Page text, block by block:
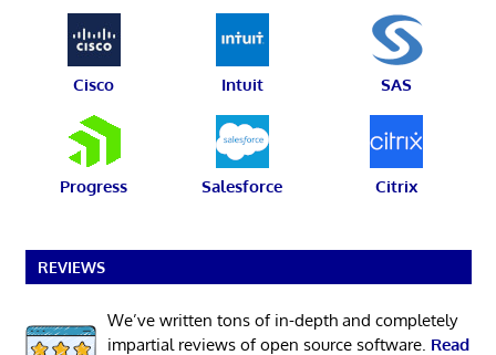
Cisco Intuit SAS
Progress Salesforce Citrix
REVIEWS
We’ve written tons of in-depth and completely
impartial reviews of open source software. Read